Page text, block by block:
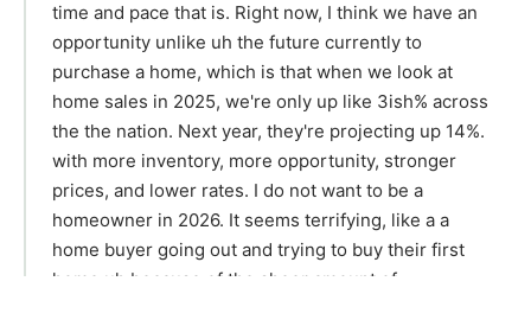
time and pace that is. Right now, I think we have an
opportunity unlike uh the future currently to
purchase a home, which is that when we look at
home sales in 2025, we're only up like 3ish% across
the the nation. Next year, they're projecting up 14%.
with more inventory, more opportunity, stronger
prices, and lower rates. I do not want to be a
homeowner in 2026. It seems terrifying, like a a
home buyer going out and trying to buy their first
home uh because of the sheer amount of